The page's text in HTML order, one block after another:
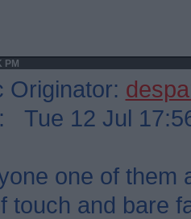
PM
Originator:
Tue 12 Jul
one of them
touch and bare